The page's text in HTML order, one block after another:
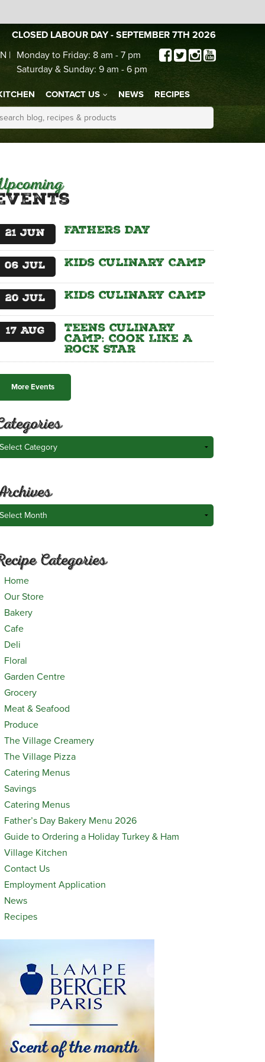
CLOSED LABOUR DAY - SEPTEMBER 7TH 2026
| Monday to Friday: 8 am - 7 pm
Saturday & Sunday: 9 am - 6 pm
CONTACT US NEWS RECIPES
21 Jun Fathers Day
06 Jul Kids Culinary Camp
20 Jul Kids Culinary Camp
17 Aug Teens Culinary
Camp: Cook Like A
Rock Star
More Events
Categories
Home
Our Store
Bakery
Cafe
Deli
Floral
Garden Centre
Grocery
Meat & Seafood
Produce
The Village Creamery
The Village Pizza
Catering Menus
Savings
Catering Menus
Father’s Day Bakery Menu 2026
Guide to Ordering a Holiday Turkey & Ham
Village Kitchen
Contact Us
Employment Application
News
Recipes